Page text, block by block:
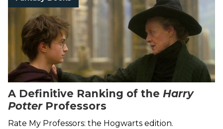
A Definitive Ranking of the Harry
Potter Professors
Rate My Professors: the Hogwarts edition.